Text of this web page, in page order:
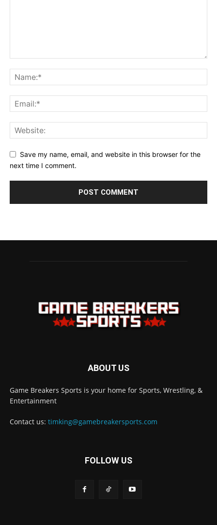
Save my name, email, and website in this browser for the
next time I comment.
ABOUT US
Game Breakers Sports is your home for Sports, Wrestling, &
Entertainment
Contact us: timking@gamebreakersports.com
FOLLOW US